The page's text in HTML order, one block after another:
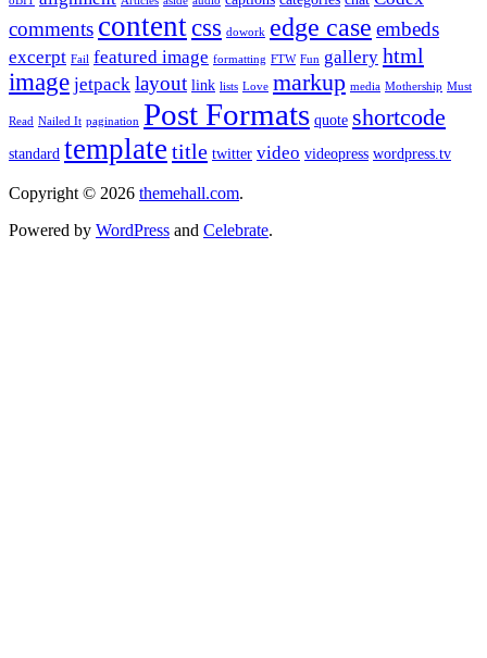
comments contentcss dowork edge case embeds
excerpt Fail featured image formatting FTW Fun gallery html
image jetpack layout link lists Love markup media Mothership Must
Read Nailed It pagination Post Formats quote shortcode
standard template title twitter video videopress wordpress.tv
Copyright © 2026 themehall.com.
Powered by WordPress and Celebrate.